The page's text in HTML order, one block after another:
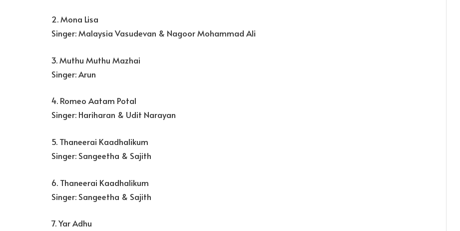
2. Mona Lisa
Singer: Malaysia Vasudevan & Nagoor Mohammad Ali
3. Muthu Muthu Mazhai
Singer: Arun
4. Romeo Aatam Potal
Singer: Hariharan & Udit Narayan
5. Thaneerai Kaadhalikum
Singer: Sangeetha & Sajith
6. Thaneerai Kaadhalikum
Singer: Sangeetha & Sajith
7. Yar Adhu